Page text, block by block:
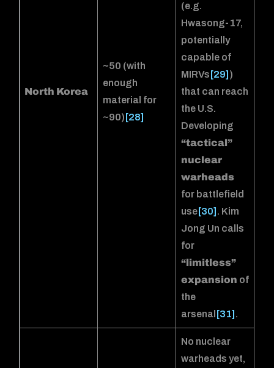
North Korea
~50 (with
enough
material for
~90) [28]
(e.g.
Hwasong-17,
potentially
capable of
MIRVs [29] )
that can reach
the U.S.
Developing
“tactical”
nuclear
warheads
for battlefield
use [30] . Kim
Jong Un calls
for
“limitless”
expansion of
the
arsenal [31] .
No nuclear
warheads yet,